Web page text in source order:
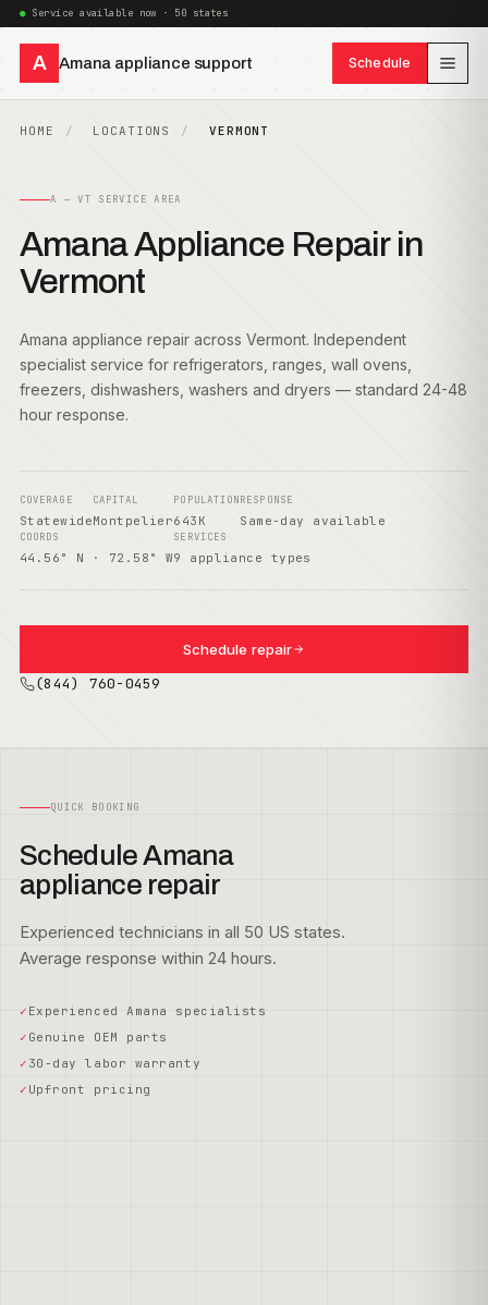
Service available now · 50 states
A Amana appliance support Schedule
HOME LOCATIONS VERMONT
A — VT SERVICE AREA
Amana Appliance Repair in
Vermont
Amana appliance repair across Vermont. Independent
specialist service for refrigerators, ranges, wall ovens,
freezers, dishwashers, washers and dryers — standard 24-48
hour response.
COVERAGE
Statewide
CAPITAL
Montpelier
POPULATION
643K
RESPONSE
Same-day available
COORDS
44.56° N · 72.58° W
SERVICES
9 appliance types
Schedule repair
(844) 760-0459
QUICK BOOKING
Schedule Amana
appliance repair
Experienced technicians in all 50 US states.
Average response within 24 hours.
Experienced Amana specialists
Genuine OEM parts
30-day labor warranty
Upfront pricing